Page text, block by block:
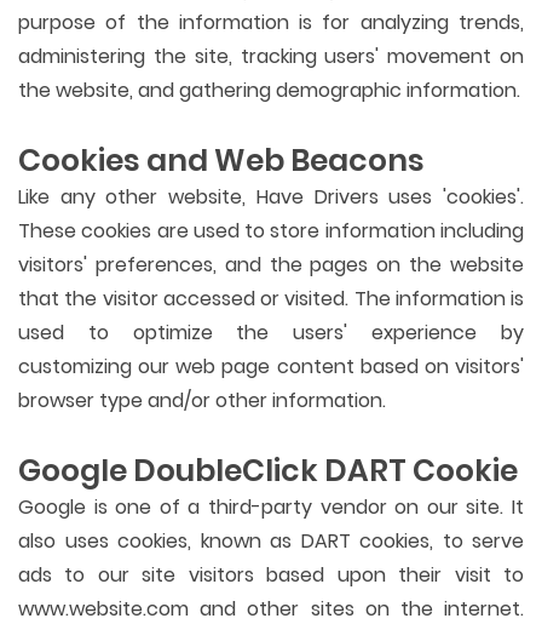
purpose of the information is for analyzing trends,
administering the site, tracking users' movement on
the website, and gathering demographic information.
Cookies and Web Beacons
Like any other website, Have Drivers uses 'cookies'.
These cookies are used to store information including
visitors' preferences, and the pages on the website
that the visitor accessed or visited. The information is
used to optimize the users' experience by
customizing our web page content based on visitors'
browser type and/or other information.
Google DoubleClick DART Cookie
Google is one of a third-party vendor on our site. It
also uses cookies, known as DART cookies, to serve
ads to our site visitors based upon their visit to
www.website.com and other sites on the internet.